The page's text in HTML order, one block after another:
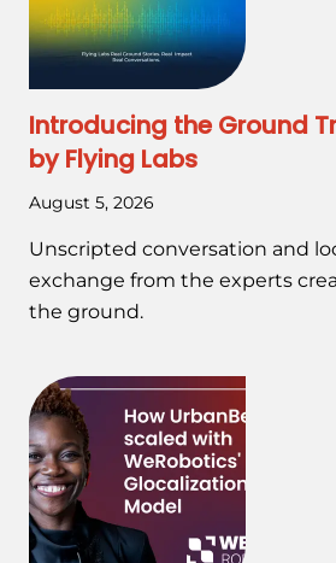
Introducing the Ground
by Flying Labs
August 5, 2026
Unscripted conversation and
exchange from the experts
the ground.